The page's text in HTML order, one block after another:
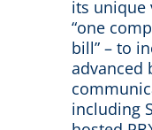
its unique
“one
bill” – to
advanced
including